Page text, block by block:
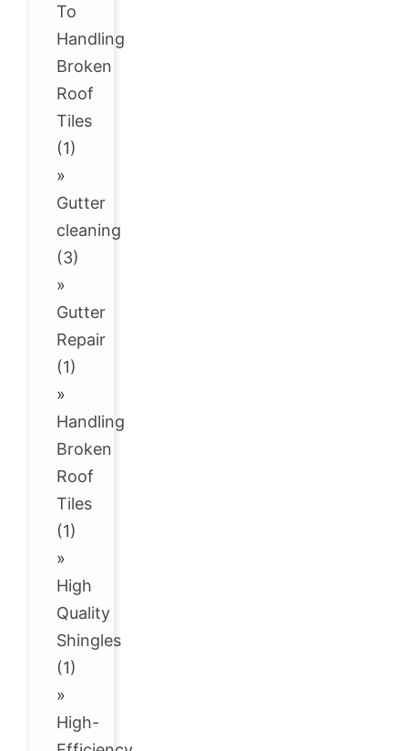
To
Handling
Broken
Roof
Tiles
(1)
»
Gutter
cleaning
(3)
»
Gutter
Repair
(1)
»
Handling
Broken
Roof
Tiles
(1)
»
High
Quality
Shingles
(1)
»
High-